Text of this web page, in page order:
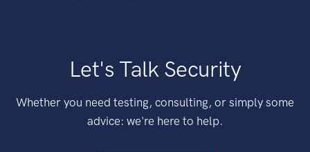
Let's Talk Security
Whether you need testing, consulting, or simply some
advice: we're here to help.